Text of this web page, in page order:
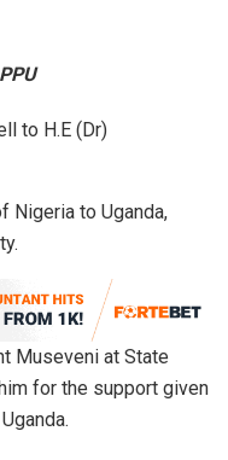
to H.E (Dr)
Nigeria to Uganda,
Museveni at State
for the support given